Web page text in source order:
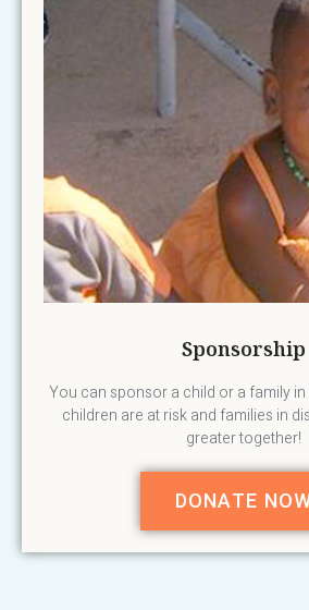
Sponsorship
You can sponsor a child or a family
children are at risk and families in
greater together!
DONATE